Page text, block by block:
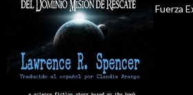
Fuerza